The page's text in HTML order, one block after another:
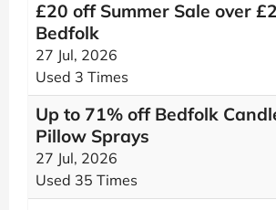
£20 off Summer Sale over
Bedfolk
27 Jul, 2026
Used 3 Times
Up to 71% off Bedfolk
Pillow Sprays
27 Jul, 2026
Used 35 Times